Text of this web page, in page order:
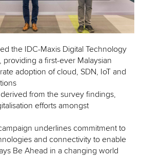
the IDC-Maxis Digital Technology
a first-ever Malaysian
adoption of cloud, SDN, IoT and
from the survey findings,
efforts amongst
underlines commitment to
and connectivity to enable
Be Ahead in a changing world